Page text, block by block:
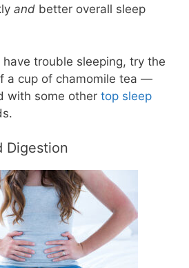
and better overall sleep
have trouble sleeping, try the
a cup of chamomile tea —
with some other top sleep
Digestion